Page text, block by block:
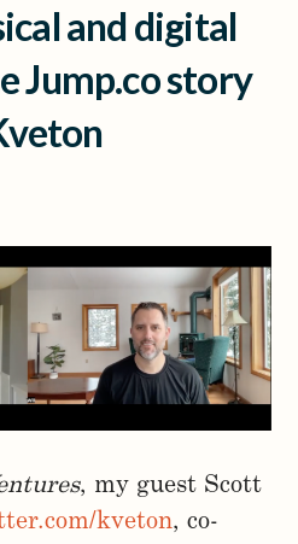
and digital
Jump.co story
, my guest Scott
kveton, co-